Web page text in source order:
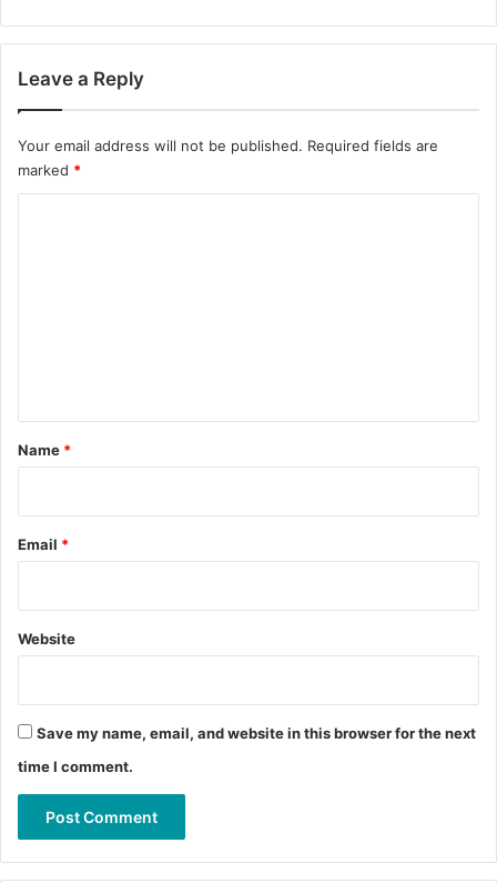
Leave a Reply
Your email address will not be published. Required fields are
marked *
*
Name *
Email *
Website
Save my name, email, and website in this browser for the next
time I comment.